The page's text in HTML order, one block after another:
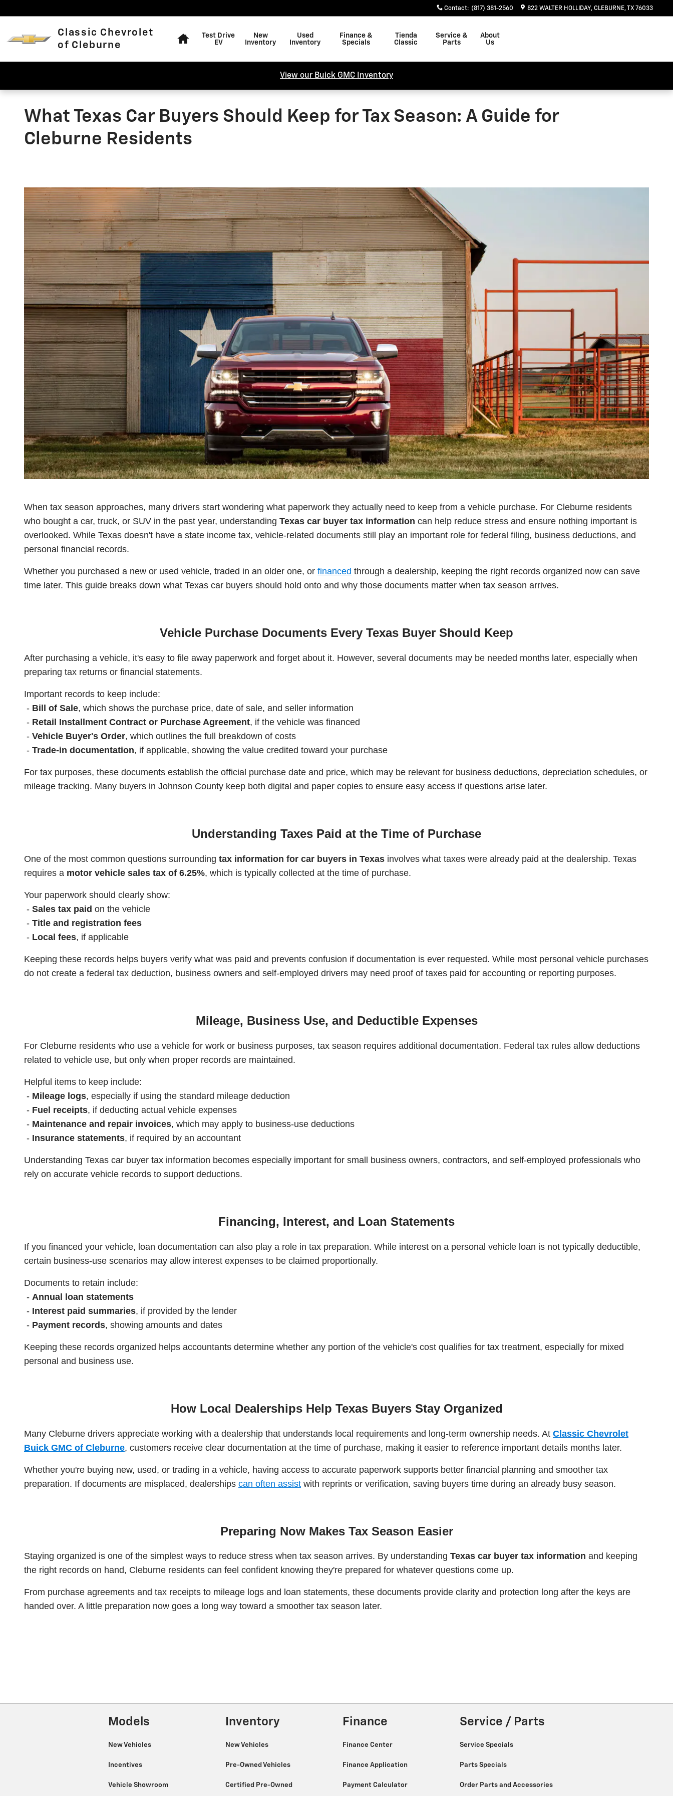
Contact: (817) 381-2560 822 WALTER HOLLIDAY CLEBURNE,TX 76033
Classic Chevrolet
of Cleburne
Test Drive
EV
New
Inventory
Used
Inventory
Finance &
Specials
Tienda
Classic
Service &
Parts
About
Us
View our Buick GMC Inventory
What Texas Car Buyers Should Keep for Tax Season: A Guide for
Cleburne Residents
When tax season approaches, many drivers start wondering what paperwork they actually need to keep from a vehicle purchase. For Cleburne residents
who bought a car, truck, or SUV in the past year, understanding Texas car buyer tax information can help reduce stress and ensure nothing important is
overlooked. While Texas doesn't have a state income tax, vehicle-related documents still play an important role for federal filing, business deductions, and
personal financial records.
Whether you purchased a new or used vehicle, traded in an older one, or financed through a dealership, keeping the right records organized now can save
time later. This guide breaks down what Texas car buyers should hold onto and why those documents matter when tax season arrives.
Vehicle Purchase Documents Every Texas Buyer Should Keep
After purchasing a vehicle, it's easy to file away paperwork and forget about it. However, several documents may be needed months later, especially when
preparing tax returns or financial statements.
Important records to keep include:
- Bill of Sale, which shows the purchase price, date of sale, and seller information
- Retail Installment Contract or Purchase Agreement, if the vehicle was financed
- Vehicle Buyer's Order, which outlines the full breakdown of costs
- Trade-in documentation, if applicable, showing the value credited toward your purchase
For tax purposes, these documents establish the official purchase date and price, which may be relevant for business deductions, depreciation schedules, or
mileage tracking. Many buyers in Johnson County keep both digital and paper copies to ensure easy access if questions arise later.
Understanding Taxes Paid at the Time of Purchase
One of the most common questions surrounding tax information for car buyers in Texas involves what taxes were already paid at the dealership. Texas
requires a motor vehicle sales tax of 6.25%, which is typically collected at the time of purchase.
Your paperwork should clearly show:
- Sales tax paid on the vehicle
- Title and registration fees
- Local fees, if applicable
Keeping these records helps buyers verify what was paid and prevents confusion if documentation is ever requested. While most personal vehicle purchases
do not create a federal tax deduction, business owners and self-employed drivers may need proof of taxes paid for accounting or reporting purposes.
Mileage, Business Use, and Deductible Expenses
For Cleburne residents who use a vehicle for work or business purposes, tax season requires additional documentation. Federal tax rules allow deductions
related to vehicle use, but only when proper records are maintained.
Helpful items to keep include:
- Mileage logs, especially if using the standard mileage deduction
- Fuel receipts, if deducting actual vehicle expenses
- Maintenance and repair invoices, which may apply to business-use deductions
- Insurance statements, if required by an accountant
Understanding Texas car buyer tax information becomes especially important for small business owners, contractors, and self-employed professionals who
rely on accurate vehicle records to support deductions.
Financing, Interest, and Loan Statements
If you financed your vehicle, loan documentation can also play a role in tax preparation. While interest on a personal vehicle loan is not typically deductible,
certain business-use scenarios may allow interest expenses to be claimed proportionally.
Documents to retain include:
- Annual loan statements
- Interest paid summaries, if provided by the lender
- Payment records, showing amounts and dates
Keeping these records organized helps accountants determine whether any portion of the vehicle's cost qualifies for tax treatment, especially for mixed
personal and business use.
How Local Dealerships Help Texas Buyers Stay Organized
Many Cleburne drivers appreciate working with a dealership that understands local requirements and long-term ownership needs. At Classic Chevrolet
Buick GMC of Cleburne, customers receive clear documentation at the time of purchase, making it easier to reference important details months later.
Whether you're buying new, used, or trading in a vehicle, having access to accurate paperwork supports better financial planning and smoother tax
preparation. If documents are misplaced, dealerships can often assist with reprints or verification, saving buyers time during an already busy season.
Preparing Now Makes Tax Season Easier
Staying organized is one of the simplest ways to reduce stress when tax season arrives. By understanding Texas car buyer tax information and keeping
the right records on hand, Cleburne residents can feel confident knowing they're prepared for whatever questions come up.
From purchase agreements and tax receipts to mileage logs and loan statements, these documents provide clarity and protection long after the keys are
handed over. A little preparation now goes a long way toward a smoother tax season later.
Models
New Vehicles
Incentives
Vehicle Showroom
Inventory
New Vehicles
Pre-Owned Vehicles
Certified Pre-Owned
Finance
Finance Center
Finance Application
Payment Calculator
Service / Parts
Service Specials
Parts Specials
Order Parts and Accessories